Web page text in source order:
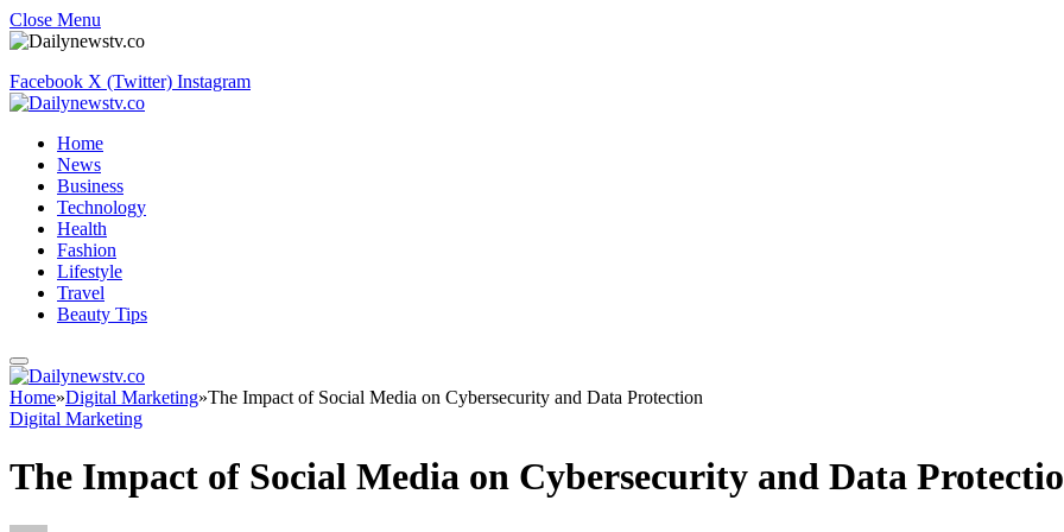
Close Menu
Facebook X (Twitter) Instagram
Home
News
Business
Technology
Health
Fashion
Lifestyle
Travel
Beauty Tips
Home»Digital Marketing»The Impact of Social Media on Cybersecurity and Data Protection
Digital Marketing
The Impact of Social Media on Cybersecurity and Data